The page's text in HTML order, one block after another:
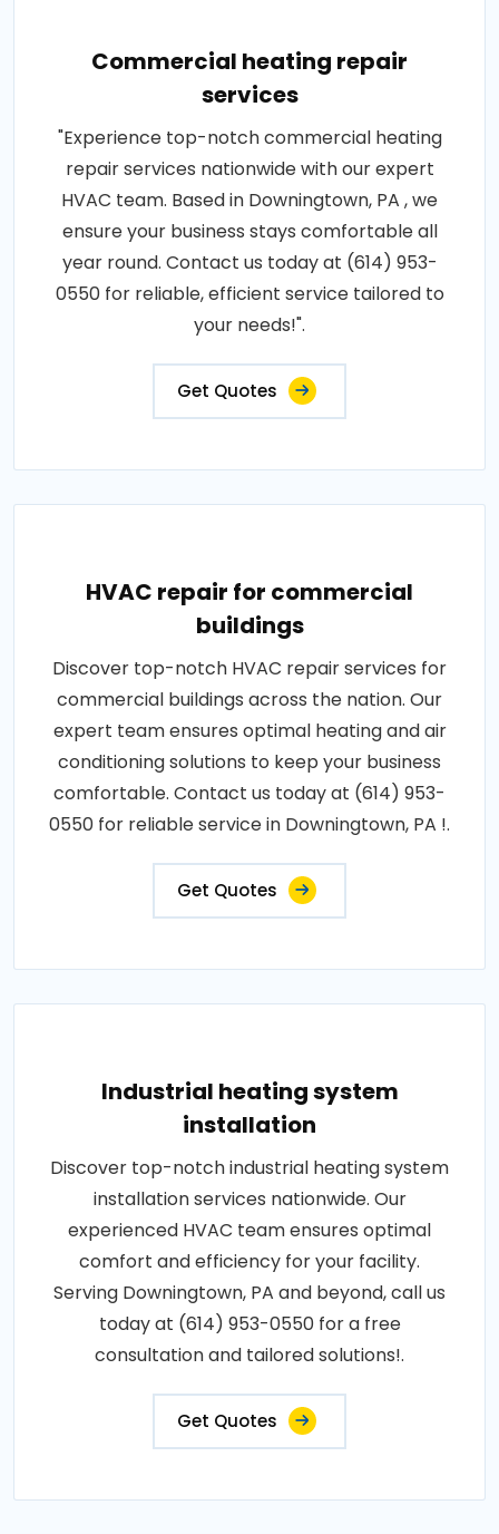
Commercial heating repair
services
"Experience top-notch commercial heating
repair services nationwide with our expert
HVAC team. Based in Downingtown, PA , we
ensure your business stays comfortable all
year round. Contact us today at (614) 953-
0550 for reliable, efficient service tailored to
your needs!".
Get Quotes
HVAC repair for commercial
buildings
Discover top-notch HVAC repair services for
commercial buildings across the nation. Our
expert team ensures optimal heating and air
conditioning solutions to keep your business
comfortable. Contact us today at (614) 953-
0550 for reliable service in Downingtown, PA !.
Get Quotes
Industrial heating system
installation
Discover top-notch industrial heating system
installation services nationwide. Our
experienced HVAC team ensures optimal
comfort and efficiency for your facility.
Serving Downingtown, PA and beyond, call us
today at (614) 953-0550 for a free
consultation and tailored solutions!.
Get Quotes